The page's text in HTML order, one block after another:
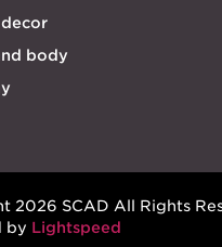
body
2026 SCAD All Rights
by Lightspeed